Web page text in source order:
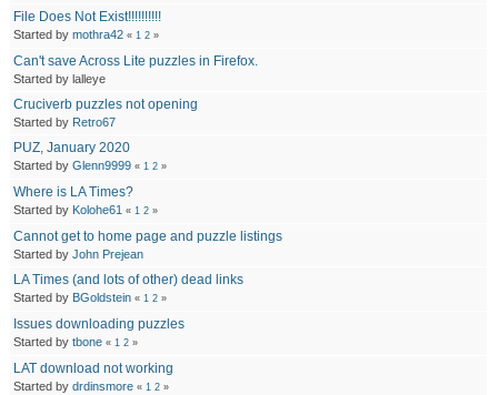
File Does Not Exist!!!!!!!!!!
Started bymothra42 «1 2 »
Can't save Across Lite puzzles in Firefox.
Started by lalleye
Cruciverb puzzles not opening
Started by Retro67
PUZ, January 2020
Started byGlenn9999 «1 2 »
Where is LA Times?
Started by Kolohe61 «1 2 »
Cannot get to home page and puzzle listings
Started byJohn Prejean
LA Times (and lots of other) dead links
Started by BGoldstein «1 2 »
Issues downloading puzzles
Started bytbone «1 2 »
LAT download not working
Started bydrdinsmore «1 2 »